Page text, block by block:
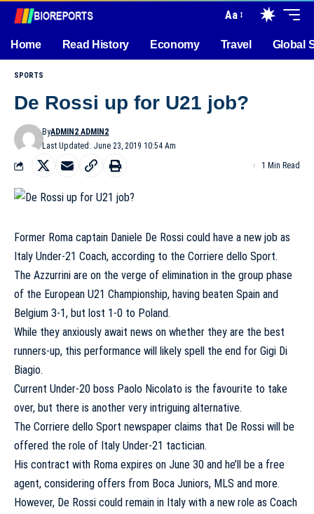
Aa
Home Read History Economy Travel Global
SPORTS
De Rossi up for U21 job?
Last Updated: June 23, 2019 10:54 Am
ByADMIN2 ADMIN2
1 Min Read
Former Roma captain Daniele De Rossi could have a new job as
Italy Under-21 Coach, according to the Corriere dello Sport.
The Azzurrini are on the verge of elimination in the group phase
of the European U21 Championship, having beaten Spain and
Belgium 3-1, but lost 1-0 to Poland.
While they anxiously await news on whether they are the best
runners-up, this performance will likely spell the end for Gigi Di
Biagio.
Current Under-20 boss Paolo Nicolato is the favourite to take
over, but there is another very intriguing alternative.
The Corriere dello Sport newspaper claims that De Rossi will be
offered the role of Italy Under-21 tactician.
His contract with Roma expires on June 30 and he’ll be a free
agent, considering offers from Boca Juniors, MLS and more.
However, De Rossi could remain in Italy with a new role as Coach